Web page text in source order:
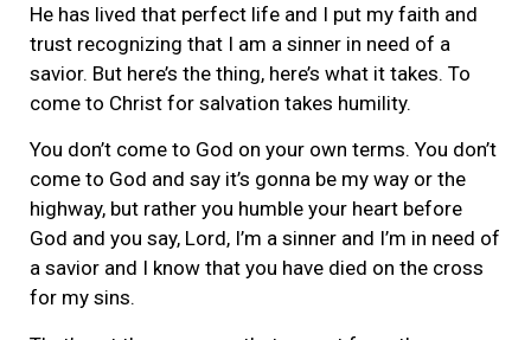
He has lived that perfect life and I put my faith and
trust recognizing that I am a sinner in need of a
savior. But here’s the thing, here’s what it takes. To
come to Christ for salvation takes humility.
You don’t come to God on your own terms. You don’t
come to God and say it’s gonna be my way or the
highway, but rather you humble your heart before
God and you say, Lord, I’m a sinner and I’m in need of
a savior and I know that you have died on the cross
for my sins.